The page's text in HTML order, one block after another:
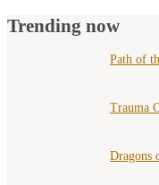
Trending now
Path of
Trauma
Dragons